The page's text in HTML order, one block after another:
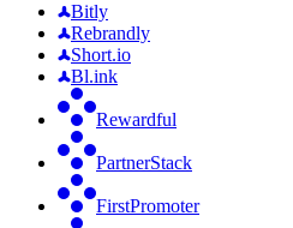
Bitly
Rebrandly
Short.io
Bl.ink
Rewardful
PartnerStack
FirstPromoter